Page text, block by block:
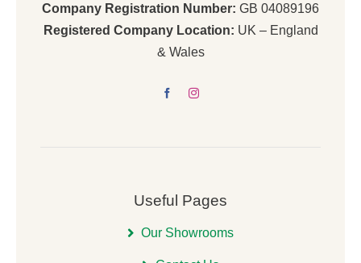
Company Registration Number: GB 04089196
Registered Company Location: UK – England
& Wales
Useful Pages
Our Showrooms